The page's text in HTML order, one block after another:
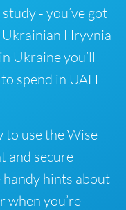
- you’ve got
Ukrainian Hryvnia
Ukraine you’ll
spend in UAH
to use the Wise
and secure
hints about
when you’re